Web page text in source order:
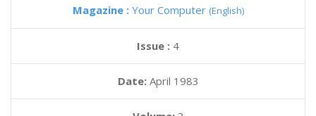
Magazine : Your Computer (English)
Issue : 4
Date: April 1983